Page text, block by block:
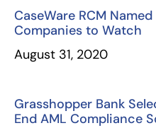
CaseWare RCM
Companies to Watch
August 31, 2020
Grasshopper Bank
End AML Compliance